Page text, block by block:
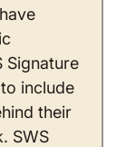
Signature
include
their
SWS